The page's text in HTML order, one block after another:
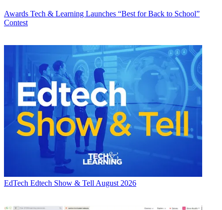
Awards Tech & Learning Launches “Best for Back to School”
Contest
EdTech Edtech Show & Tell August 2026